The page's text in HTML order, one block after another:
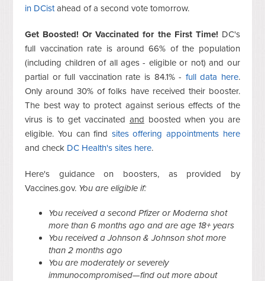
in DCist ahead of a second vote tomorrow.
Get Boosted! Or Vaccinated for the First Time! DC's
full vaccination rate is around 66% of the population
(including children of all ages - eligible or not) and our
partial or full vaccination rate is 84.1% - full data here.
Only around 30% of folks have received their booster.
The best way to protect against serious effects of the
virus is to get vaccinated and boosted when you are
eligible. You can find sites offering appointments here
and check DC Health's sites here.
Here's guidance on boosters, as provided by
Vaccines.gov. You are eligible if:
You received a second Pfizer or Moderna shot
more than 6 months ago and are age 18+ years
You received a Johnson & Johnson shot more
than 2 months ago
You are moderately or severely
immunocompromised—find out more about